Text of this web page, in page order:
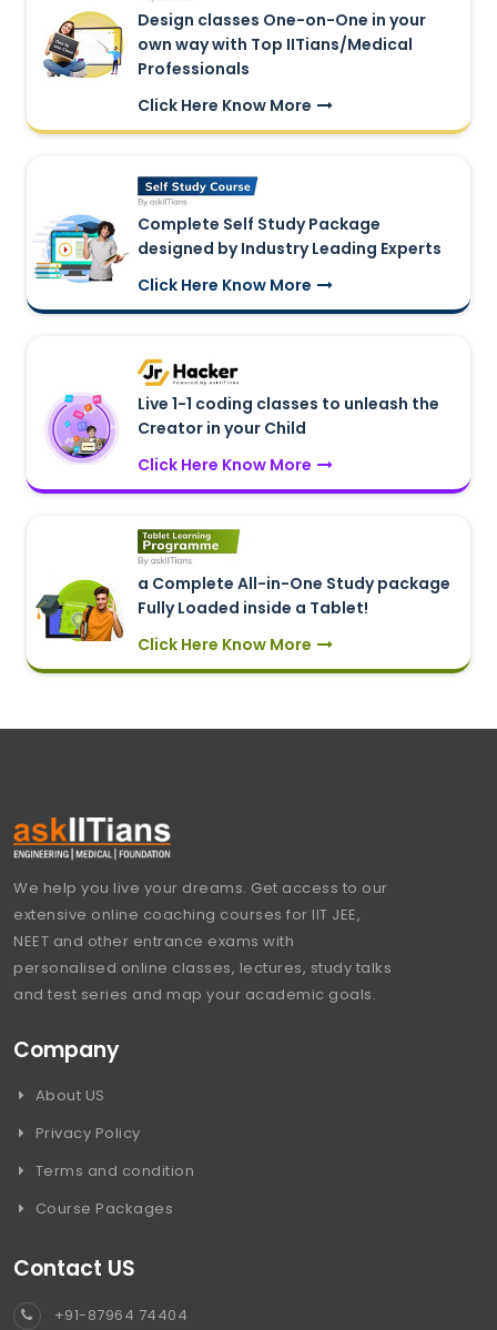
Design classes One-on-One in your
own way with Top IITians/Medical
Professionals
Click Here Know More
Complete Self Study Package
designed by Industry Leading Experts
Click Here Know More
Live 1-1 coding classes to unleash the
Creator in your Child
Click Here Know More
a Complete All-in-One Study package
Fully Loaded inside a Tablet!
Click Here Know More
We help you live your dreams. Get access to our
extensive online coaching courses for IIT JEE,
NEET and other entrance exams with
personalised online classes, lectures, study talks
and test series and map your academic goals.
Company
About US
Privacy Policy
Terms and condition
Course Packages
Contact US
+91-87964 74404